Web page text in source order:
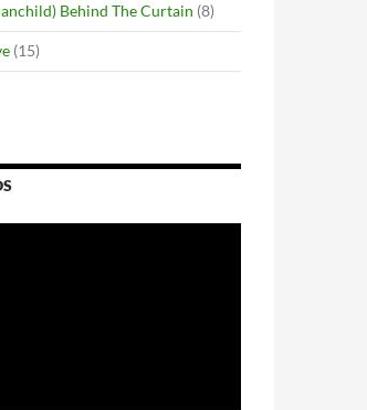
Behind The Curtain (8)
(15)